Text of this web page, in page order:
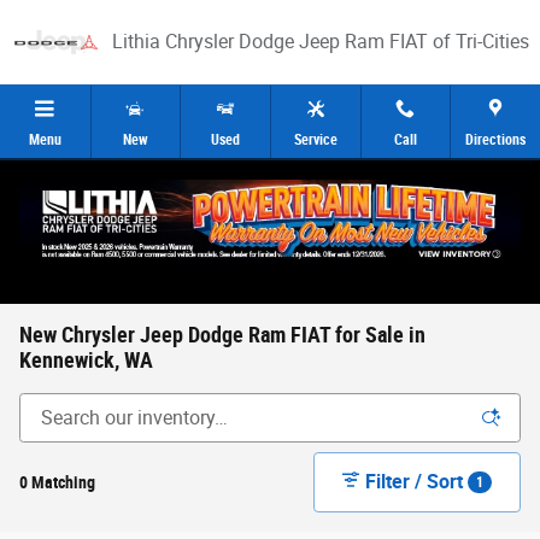
Lithia Chrysler Dodge Jeep Ram FIAT of Tri-Cities
Menu New Used Service Call Directions
New Chrysler Jeep Dodge Ram FIAT for Sale in
Kennewick, WA
0 Matching Filter / Sort 1